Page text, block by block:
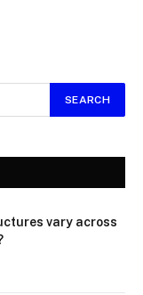
vary across